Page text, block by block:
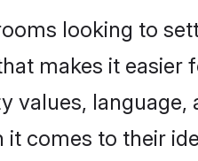
looking to
makes it
comes to their